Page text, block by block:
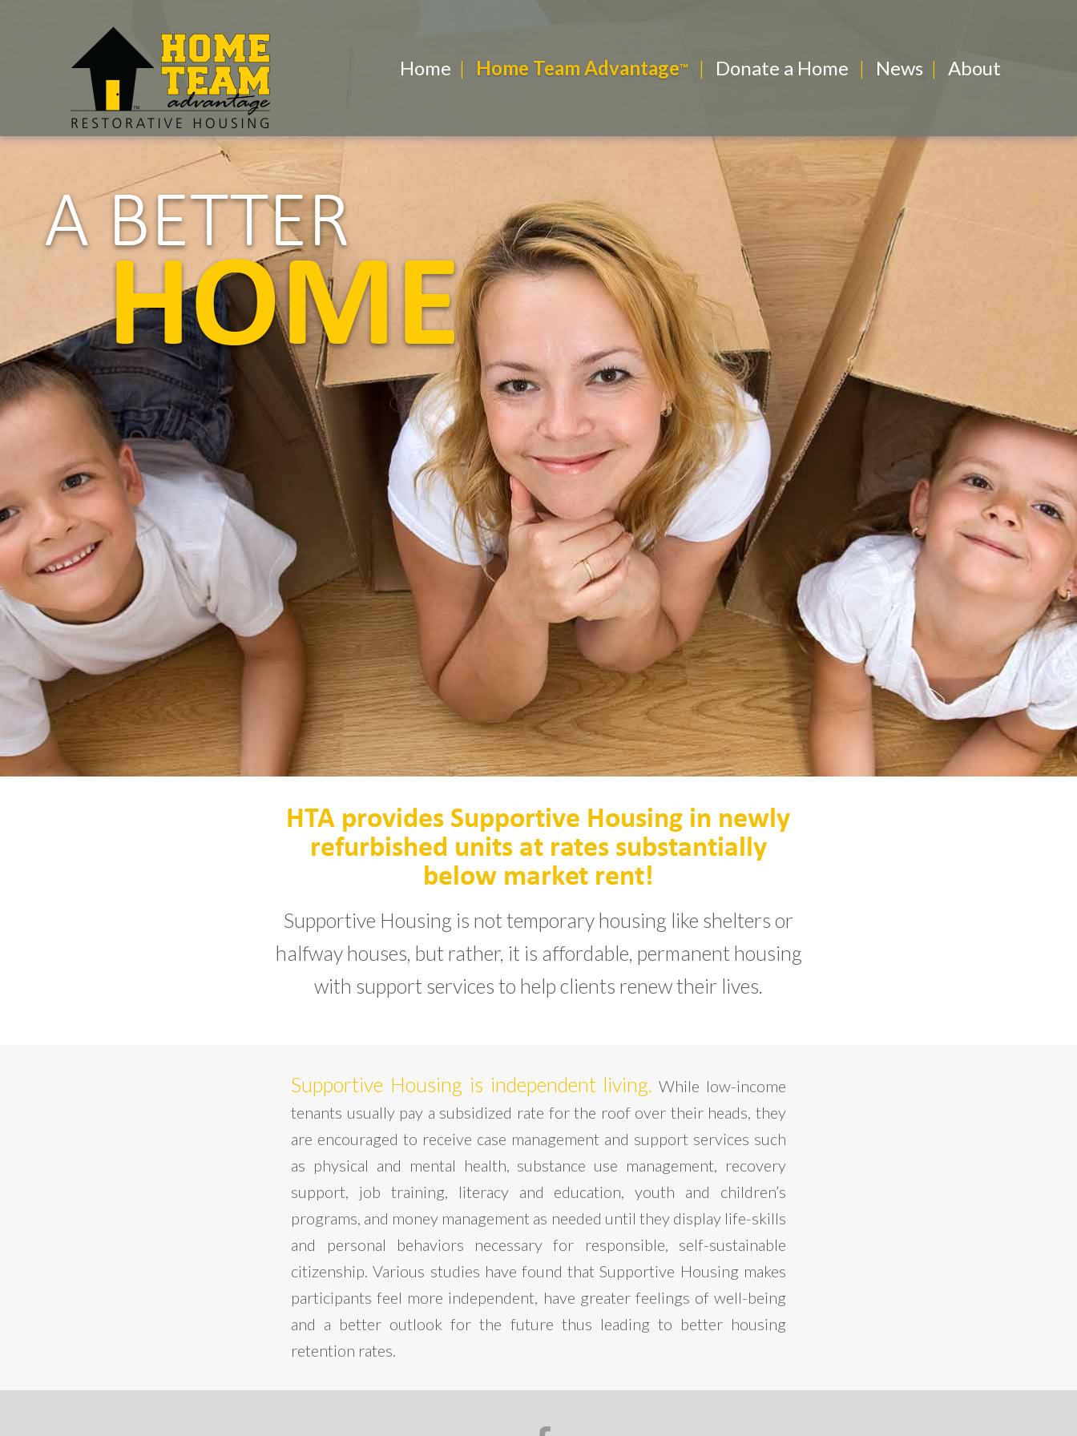
Home Home Team Advantage Donate a Home News About
A BETTER
HOME
HTA provides Supportive Housing in newly
refurbished units at rates substantially
below market rent!
Supportive Housing is not temporary housing like shelters or
halfway houses, but rather, it is affordable, permanent housing
with support services to help clients renew their lives.
Supportive Housing is independent living. While low-income
tenants usually pay a subsidized rate for the roof over their heads, they
are encouraged to receive case management and support services such
as physical and mental health, substance use management, recovery
support, job training, literacy and education, youth and children’s
programs, and money management as needed until they display life-skills
and personal behaviors necessary for responsible, self-sustainable
citizenship. Various studies have found that Supportive Housing makes
participants feel more independent, have greater feelings of well-being
and a better outlook for the future thus leading to better housing
retention rates.